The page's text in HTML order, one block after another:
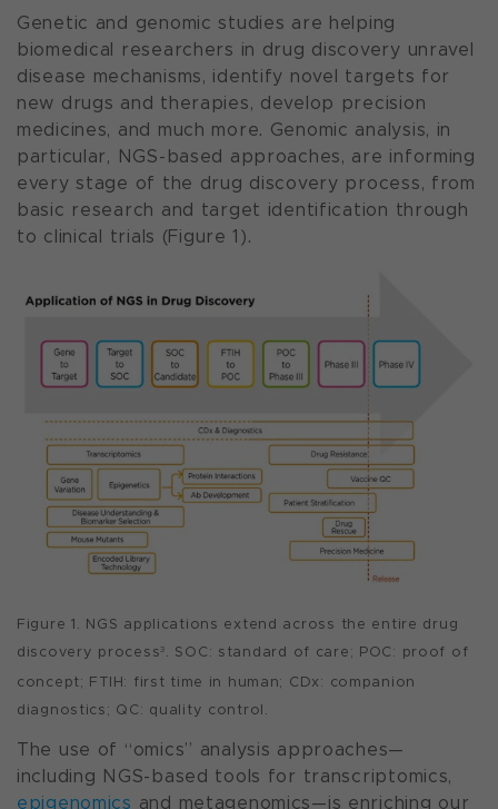
Genetic and genomic studies are helping
biomedical researchers in drug discovery unravel
disease mechanisms, identify novel targets for
new drugs and therapies, develop precision
medicines, and much more. Genomic analysis, in
particular, NGS-based approaches, are informing
every stage of the drug discovery process, from
basic research and target identification through
to clinical trials (Figure 1).
Figure 1. NGS applications extend across the entire drug
discovery process3 . SOC: standard of care; POC: proof of
concept; FTIH: first time in human; CDx: companion
diagnostics; QC: quality control.
The use of “omics” analysis approaches—
including NGS-based tools for transcriptomics,
epigenomics and metagenomics—is enriching our